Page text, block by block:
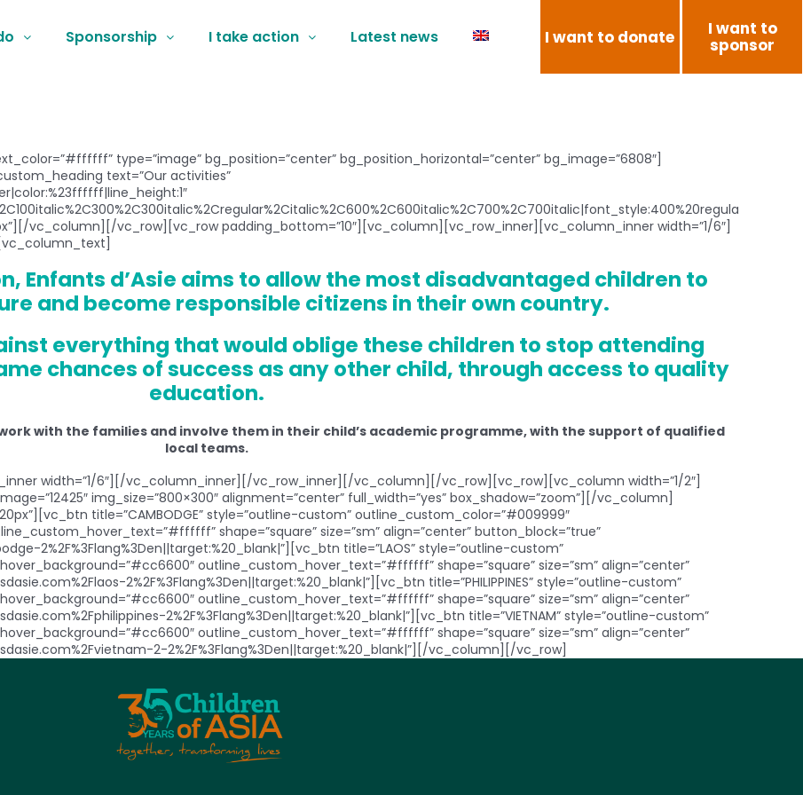
Sponsorship I take action Latest news I want to donate I want to
sponsor
type=”image” bg_position=”center” bg_position_horizontal=”center” bg_image=”6808″]
text=”Our activities”
vc_column][/vc_row][vc_row padding_bottom=”10″][vc_column][vc_row_inner][vc_column_inner width=”1/6″]
Enfants d’Asie aims to allow the most disadvantaged children to
and become responsible citizens in their own country.
everything that would oblige these children to stop attending
chances of success as any other child, through access to quality
education.
with the families and involve them in their child’s academic programme, with the support of qualified
local teams.
width=”1/6″][/vc_column_inner][/vc_row_inner][/vc_column][/vc_row][vc_row][vc_column width=”1/2″]
img_size=”800×300″ alignment=”center” full_width=”yes” box_shadow=”zoom”][/vc_column]
title=”CAMBODGE” style=”outline-custom” outline_custom_color=”#009999″
shape=”square” size=”sm” align=”center” button_block=”true”
2%2F%3Flang%3Den||target:%20_blank|”][vc_btn title=”LAOS” style=”outline-custom”
outline_custom_hover_text=”#ffffff” shape=”square” size=”sm” align=”center”
2%2F%3Flang%3Den||target:%20_blank|”][vc_btn title=”PHILIPPINES” style=”outline-custom”
outline_custom_hover_text=”#ffffff” shape=”square” size=”sm” align=”center”
2%2F%3Flang%3Den||target:%20_blank|”][vc_btn title=”VIETNAM” style=”outline-custom”
outline_custom_hover_text=”#ffffff” shape=”square” size=”sm” align=”center”
2-2%2F%3Flang%3Den||target:%20_blank|”][/vc_column][/vc_row]